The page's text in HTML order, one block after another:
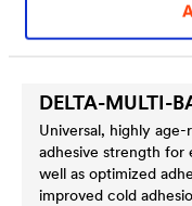
DELTA-MULTI-
Universal, highly
adhesive strength for
well as optimized
improved cold